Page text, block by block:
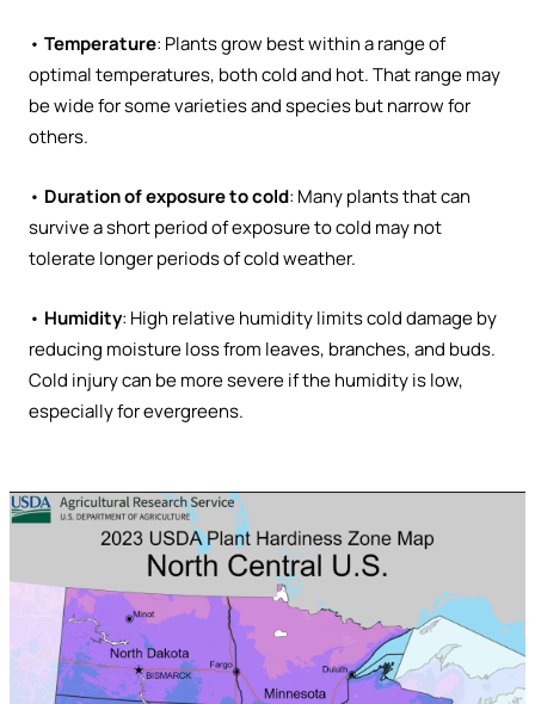
• Temperature: Plants grow best within a range of
optimal temperatures, both cold and hot. That range may
be wide for some varieties and species but narrow for
others.
• Duration of exposure to cold: Many plants that can
survive a short period of exposure to cold may not
tolerate longer periods of cold weather.
• Humidity: High relative humidity limits cold damage by
reducing moisture loss from leaves, branches, and buds.
Cold injury can be more severe if the humidity is low,
especially for evergreens.